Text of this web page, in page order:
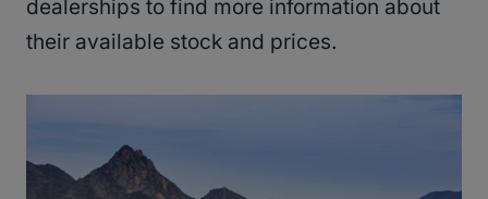
dealerships to find more information about
their available stock and prices.